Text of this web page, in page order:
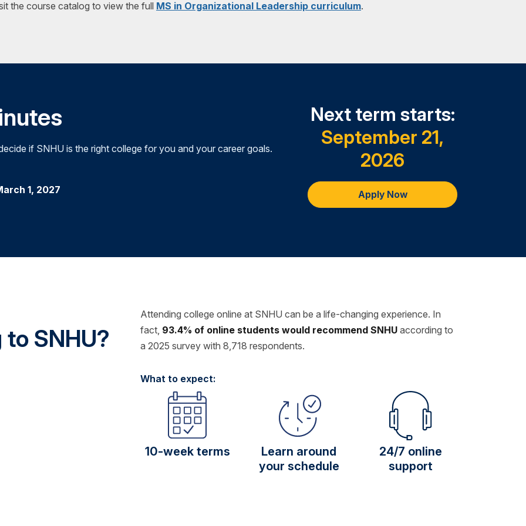
the development of leaders; the leadership responsibilities of creating effective teams, organizations
the course catalog to view the full MS in Organizational Leadership curriculum.
if SNHU is the right college for you and your career goals.
1, 2027
Next term starts:
September 21,
2026
Apply Now
SNHU?
Attending college online at SNHU can be a life-changing experience. In
fact, 93.4% of online students would recommend SNHU according to
a 2025 survey with 8,718 respondents.
What to expect:
10-week terms
Learn around
your schedule
24/7 online
support